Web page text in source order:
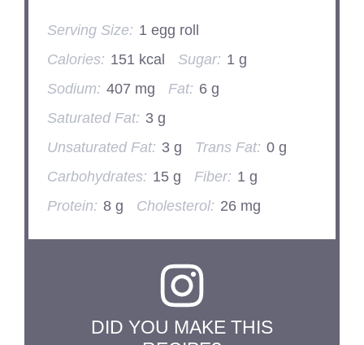
Serving Size: 1 egg roll
Calories: 151 kcal Sugar: 1 g
Sodium: 407 mg Fat: 6 g
Saturated Fat: 3 g
Unsaturated Fat: 3 g Trans Fat: 0 g
Carbohydrates: 15 g Fiber: 1 g
Protein: 8 g Cholesterol: 26 mg
DID YOU MAKE THIS